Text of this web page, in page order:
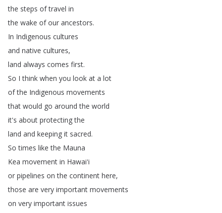
the steps of travel in
the wake of our ancestors.
In Indigenous cultures
and native cultures,
land always comes first.
So I think when you look at a lot
of the Indigenous movements
that would go around the world
it's about protecting the
land and keeping it sacred.
So times like the Mauna
Kea movement in Hawaiʻi
or pipelines on the continent here,
those are very important movements
on very important issues